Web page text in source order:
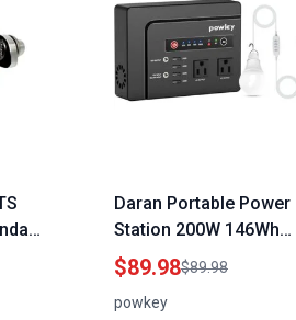
Daran Portable Power
Station 200W 146Wh
Solar Generator with 2
AC Outlets 4 USB Ports
for Camping Travel
$89.98$89.98
powkey